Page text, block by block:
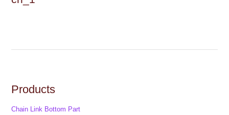
Products
Chain Link Bottom Part